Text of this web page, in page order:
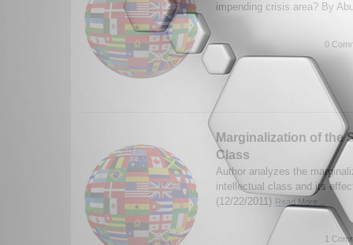
impending crisis area? By
0
Marginalization of the
Class
Author analyzes the
intellectual class and its
(12/22/2011) Read More...
1